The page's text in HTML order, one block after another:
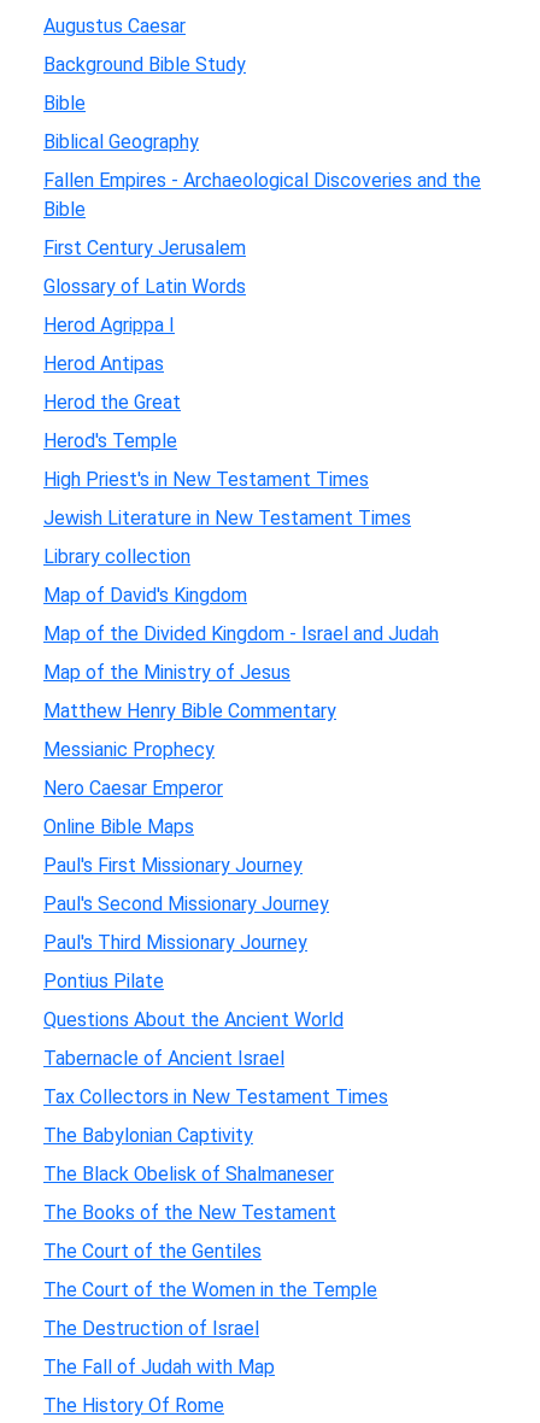
Augustus Caesar
Background Bible Study
Bible
Biblical Geography
Fallen Empires - Archaeological Discoveries and the
Bible
First Century Jerusalem
Glossary of Latin Words
Herod Agrippa I
Herod Antipas
Herod the Great
Herod's Temple
High Priest's in New Testament Times
Jewish Literature in New Testament Times
Library collection
Map of David's Kingdom
Map of the Divided Kingdom - Israel and Judah
Map of the Ministry of Jesus
Matthew Henry Bible Commentary
Messianic Prophecy
Nero Caesar Emperor
Online Bible Maps
Paul's First Missionary Journey
Paul's Second Missionary Journey
Paul's Third Missionary Journey
Pontius Pilate
Questions About the Ancient World
Tabernacle of Ancient Israel
Tax Collectors in New Testament Times
The Babylonian Captivity
The Black Obelisk of Shalmaneser
The Books of the New Testament
The Court of the Gentiles
The Court of the Women in the Temple
The Destruction of Israel
The Fall of Judah with Map
The History Of Rome